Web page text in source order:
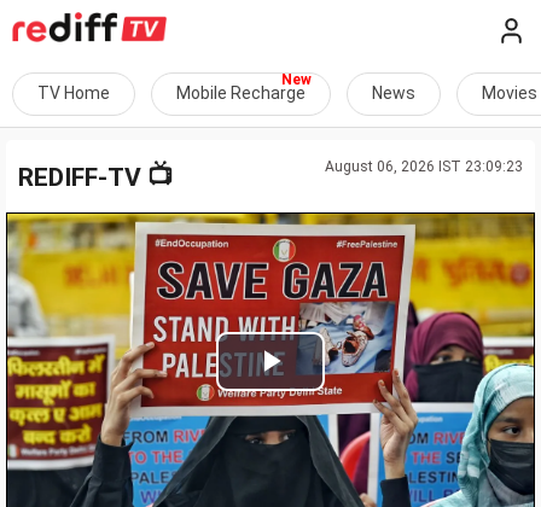
TV Home Mobile Recharge News Movies
August 06, 2026 IST 23:09:23
REDIFF-TV 📺
Play
Video